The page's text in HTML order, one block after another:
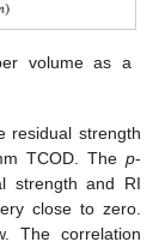
volume as a
residual strength
TCOD. The p-
strength and RI
close to zero.
The correlation